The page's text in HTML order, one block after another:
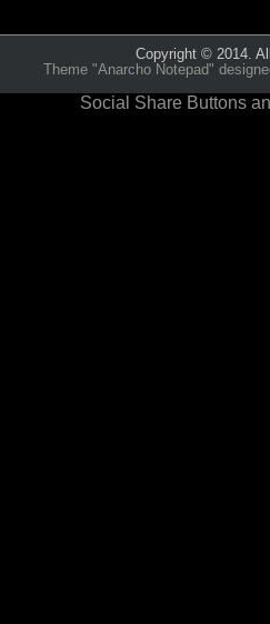
Copyright © 2014.
Theme "Anarcho Notepad"
Social Share Buttons